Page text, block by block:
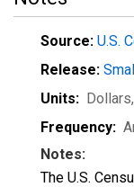
Source: U.S.
Release:
Units: Dollars
Frequency:
Notes:
The U.S.